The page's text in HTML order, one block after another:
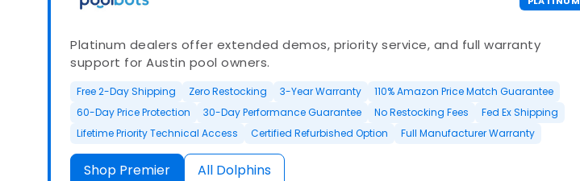
Platinum dealers offer extended demos, priority service, and full warranty
support for Austin pool owners.
Free 2-Day Shipping Zero Restocking 3-Year Warranty
110% Amazon Price Match Guarantee
60-Day Price Protection
30-Day Performance Guarantee No Restocking Fees
Fed Ex Shipping
Lifetime Priority Technical Access
Certified Refurbished Option Full Manufacturer Warranty
Shop Premier All Dolphins